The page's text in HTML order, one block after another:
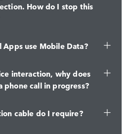
How do I stop this
Apps use Mobile Data?
interaction, why does
phone call in progress?
cable do I require?